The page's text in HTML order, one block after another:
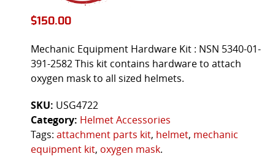
$150.00
Mechanic Equipment Hardware Kit : NSN 5340-01-
391-2582 This kit contains hardware to attach
oxygen mask to all sized helmets.
SKU: USG4722
Category: Helmet Accessories
Tags: attachment parts kit, helmet, mechanic
equipment kit, oxygen mask.